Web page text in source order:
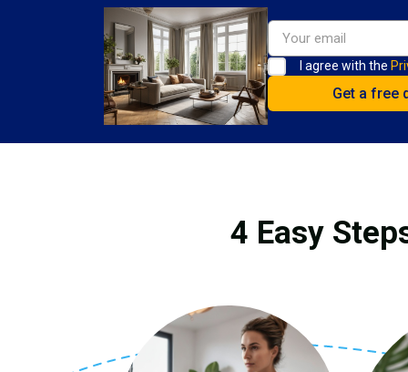
I agree with the
4 Easy